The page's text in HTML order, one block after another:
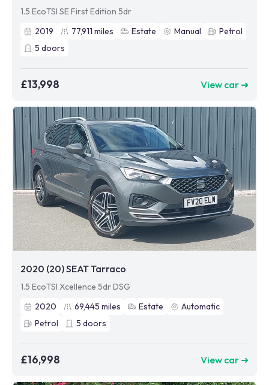
1.5 EcoTSI SE First Edition 5dr
2019
77,911 miles Estate Manual
Petrol
5 doors
£13,998 View car ➜
2020 (20) SEAT Tarraco
1.5 EcoTSI Xcellence 5dr DSG
2020
69,445 miles Estate
Automatic
Petrol
5 doors
£16,998 View car ➜